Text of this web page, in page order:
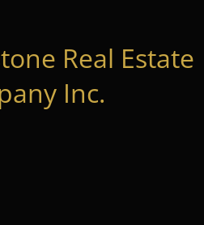
Real Estate
Inc.